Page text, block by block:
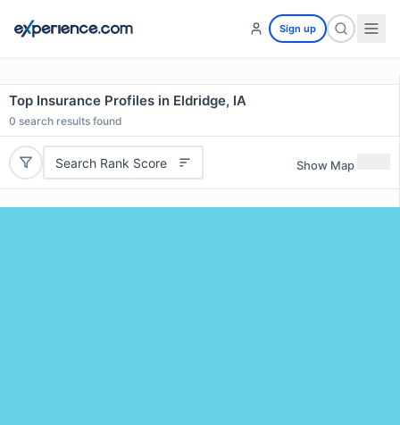
Sign up
Top Insurance Profiles in Eldridge, IA
0 search results found
Search Rank Score Show Map